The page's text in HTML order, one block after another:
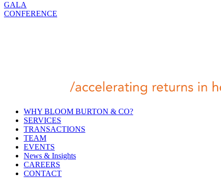
GALA
CONFERENCE
WHY BLOOM BURTON & CO?
SERVICES
TRANSACTIONS
TEAM
EVENTS
News & Insights
CAREERS
CONTACT